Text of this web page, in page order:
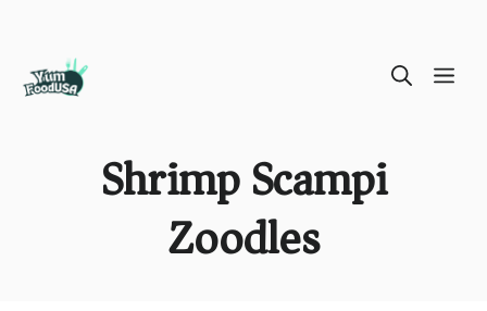
Shrimp Scampi
Zoodles